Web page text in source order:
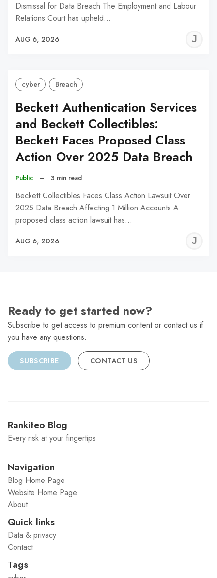
Dismissal for Data Breach The Employment and Labour
Relations Court has upheld…
AUG 6, 2026
cyber Breach
Beckett Authentication Services
and Beckett Collectibles:
Beckett Faces Proposed Class
Action Over 2025 Data Breach
Public – 3 min read
Beckett Collectibles Faces Class Action Lawsuit Over
2025 Data Breach Affecting 1 Million Accounts A
proposed class action lawsuit has…
AUG 6, 2026
Ready to get started now?
Subscribe to get access to premium content or contact us if
you have any questions.
SUBSCRIBE CONTACT US
Rankiteo Blog
Every risk at your fingertips
Navigation
Blog Home Page
Website Home Page
About
Quick links
Data & privacy
Contact
Tags